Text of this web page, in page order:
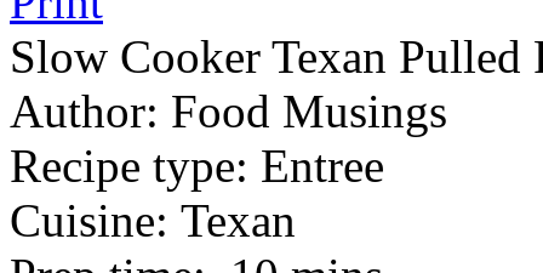
Slow Cooker Texan Pulled
Author: Food Musings
Recipe type: Entree
Cuisine: Texan